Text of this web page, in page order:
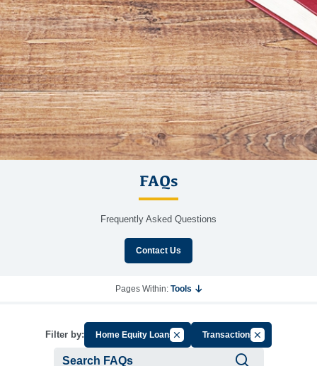
FAQs
Frequently Asked Questions
Contact Us
Pages Within: Tools
Filter by: Home Equity LoansCancel Filter by Group
TransactionsCancel Filter